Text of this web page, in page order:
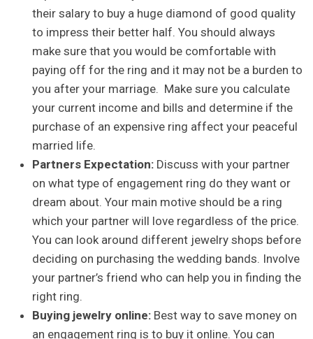
their salary to buy a huge diamond of good quality
to impress their better half. You should always
make sure that you would be comfortable with
paying off for the ring and it may not be a burden to
you after your marriage. Make sure you calculate
your current income and bills and determine if the
purchase of an expensive ring affect your peaceful
married life.
Partners Expectation: Discuss with your partner
on what type of engagement ring do they want or
dream about. Your main motive should be a ring
which your partner will love regardless of the price.
You can look around different jewelry shops before
deciding on purchasing the wedding bands. Involve
your partner’s friend who can help you in finding the
right ring.
Buying jewelry online: Best way to save money on
an engagement ring is to buy it online. You can